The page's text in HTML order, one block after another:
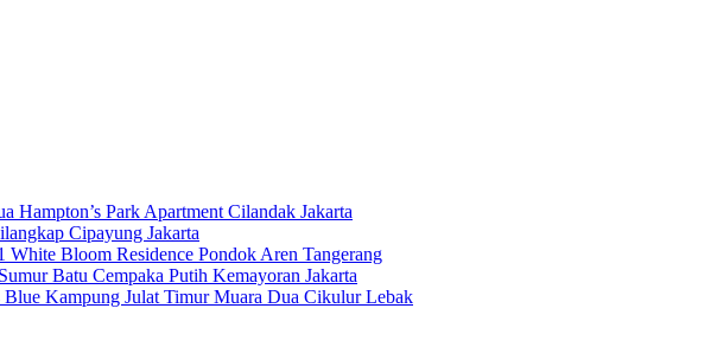
Hampton’s Park Apartment Cilandak Jakarta
Cipayung Jakarta
Bloom Residence Pondok Aren Tangerang
Batu Cempaka Putih Kemayoran Jakarta
Kampung Julat Timur Muara Dua Cikulur Lebak